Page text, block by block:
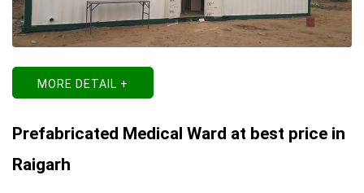
MORE DETAIL +
Prefabricated Medical Ward at best price in
Raigarh